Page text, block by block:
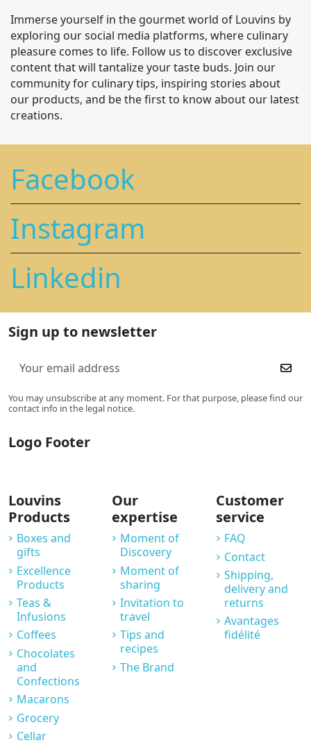
Immerse yourself in the gourmet world of Louvins by
exploring our social media platforms, where culinary
pleasure comes to life. Follow us to discover exclusive
content that will tantalize your taste buds. Join our
community for culinary tips, inspiring stories about
our products, and be the first to know about our latest
creations.
Facebook
Instagram
Linkedin
Sign up to newsletter
You may unsubscribe at any moment. For that purpose, please find our
contact info in the legal notice.
Logo Footer
Louvins
Products
Boxes and
gifts
Excellence
Products
Teas &
Infusions
Coffees
Chocolates
and
Confections
Macarons
Grocery
Cellar
Our
expertise
Moment of
Discovery
Moment of
sharing
Invitation to
travel
Tips and
recipes
The Brand
Customer
service
FAQ
Contact
Shipping,
delivery and
returns
Avantages
fidélité